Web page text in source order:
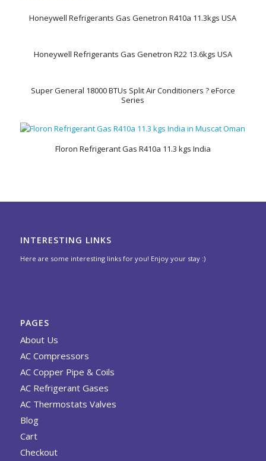
Honeywell Refrigerants Gas Genetron R410a 11.3kgs USA
Honeywell Refrigerants Gas Genetron R22 13.6kgs USA
Super General 18000 BTUs Split Air Conditioners ? eForce
Series
Floron Refrigerant Gas R410a 11.3 kgs India
INTERESTING LINKS
Here are some interesting links for you! Enjoy your stay :)
PAGES
About Us
AC Compressors
AC Copper Pipe & Coils
AC Refrigerant Gases
AC Thermostats Valves
Blog
Cart
Checkout